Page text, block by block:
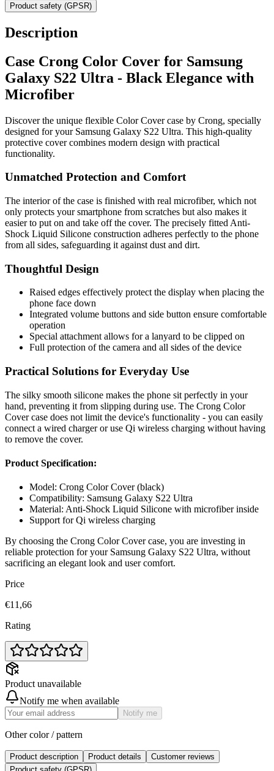
Product safety (GPSR)
Description
Case Crong Color Cover for Samsung
Galaxy S22 Ultra - Black Elegance with
Microfiber
Discover the unique flexible Color Cover case by Crong, specially
designed for your Samsung Galaxy S22 Ultra. This high-quality
protective cover combines modern design with practical
functionality.
Unmatched Protection and Comfort
The interior of the case is finished with real microfiber, which not
only protects your smartphone from scratches but also makes it
easier to put on and take off the cover. The precisely fitted Anti-
Shock Liquid Silicone construction adheres perfectly to the phone
from all sides, safeguarding it against dust and dirt.
Thoughtful Design
Raised edges effectively protect the display when placing the
phone face down
Integrated volume buttons and side button ensure comfortable
operation
Special attachment allows for a lanyard to be clipped on
Full protection of the camera and all sides of the device
Practical Solutions for Everyday Use
The silky smooth silicone makes the phone sit perfectly in your
hand, preventing it from slipping during use. The Crong Color
Cover case does not limit the device's functionality - you can easily
connect a wired charger or use Qi wireless charging without having
to remove the cover.
Product Specification:
Model: Crong Color Cover (black)
Compatibility: Samsung Galaxy S22 Ultra
Material: Anti-Shock Liquid Silicone with microfiber inside
Support for Qi wireless charging
By choosing the Crong Color Cover case, you are investing in
reliable protection for your Samsung Galaxy S22 Ultra, without
sacrificing an elegant look and user comfort.
Price
€11,66
Rating
Product unavailable
Notify me when available
Notify me
Other color / pattern
Product description Product details
Customer reviews